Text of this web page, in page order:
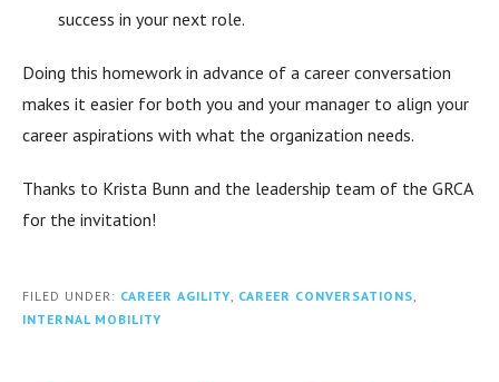
success in your next role.
Doing this homework in advance of a career conversation
makes it easier for both you and your manager to align your
career aspirations with what the organization needs.
Thanks to Krista Bunn and the leadership team of the GRCA
for the invitation!
FILED UNDER: CAREER AGILITY CAREER CONVERSATIONS
INTERNAL MOBILITY